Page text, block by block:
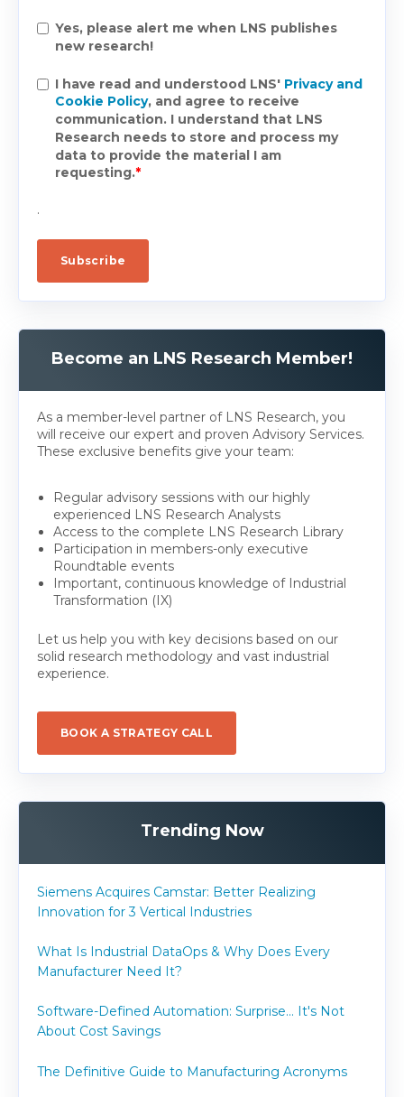
Yes, please alert me when LNS publishes
new research!
I have read and understood LNS' Privacy and
Cookie Policy, and agree to receive
communication. I understand that LNS
Research needs to store and process my
data to provide the material I am
requesting.*
.
Become an LNS Research Member!
As a member-level partner of LNS Research, you
will receive our expert and proven Advisory Services.
These exclusive benefits give your team:
Regular advisory sessions with our highly
experienced LNS Research Analysts
Access to the complete LNS Research Library
Participation in members-only executive
Roundtable events
Important, continuous knowledge of Industrial
Transformation (IX)
Let us help you with key decisions based on our
solid research methodology and vast industrial
experience.
BOOK A STRATEGY CALL
Trending Now
Siemens Acquires Camstar: Better Realizing
Innovation for 3 Vertical Industries
What Is Industrial DataOps & Why Does Every
Manufacturer Need It?
Software-Defined Automation: Surprise... It's Not
About Cost Savings
The Definitive Guide to Manufacturing Acronyms